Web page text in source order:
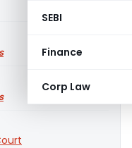
SEBI
Finance
Corp Law